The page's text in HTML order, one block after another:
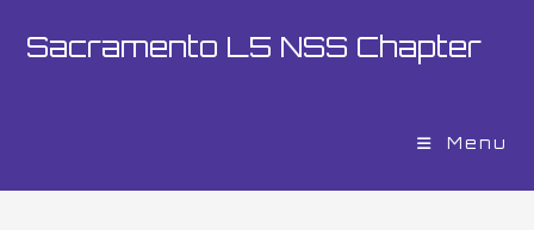
Sacramento L5 NSS Chapter
Menu